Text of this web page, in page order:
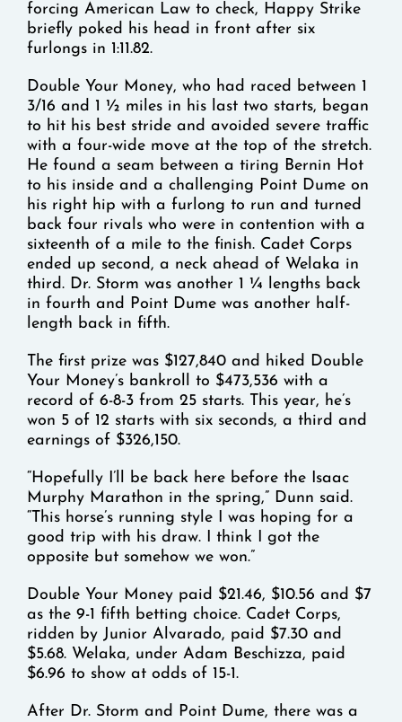
forcing American Law to check, Happy Strike
briefly poked his head in front after six
furlongs in 1:11.82.
Double Your Money, who had raced between 1
3/16 and 1 ½ miles in his last two starts, began
to hit his best stride and avoided severe traffic
with a four-wide move at the top of the stretch.
He found a seam between a tiring Bernin Hot
to his inside and a challenging Point Dume on
his right hip with a furlong to run and turned
back four rivals who were in contention with a
sixteenth of a mile to the finish. Cadet Corps
ended up second, a neck ahead of Welaka in
third. Dr. Storm was another 1 ¼ lengths back
in fourth and Point Dume was another half-
length back in fifth.
The first prize was $127,840 and hiked Double
Your Money’s bankroll to $473,536 with a
record of 6-8-3 from 25 starts. This year, he’s
won 5 of 12 starts with six seconds, a third and
earnings of $326,150.
“Hopefully I’ll be back here before the Isaac
Murphy Marathon in the spring,” Dunn said.
“This horse’s running style I was hoping for a
good trip with his draw. I think I got the
opposite but somehow we won.”
Double Your Money paid $21.46, $10.56 and $7
as the 9-1 fifth betting choice. Cadet Corps,
ridden by Junior Alvarado, paid $7.30 and
$5.68. Welaka, under Adam Beschizza, paid
$6.96 to show at odds of 15-1.
After Dr. Storm and Point Dume, there was a